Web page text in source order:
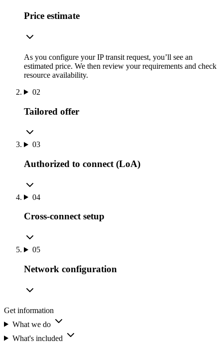
Price estimate
As you configure your IP transit request, you’ll see an
estimated price. We then review your requirements and check
resource availability.
02
Tailored offer
03
Authorized to connect (LoA)
04
Cross-connect setup
05
Network configuration
Get information
What we do
What's included